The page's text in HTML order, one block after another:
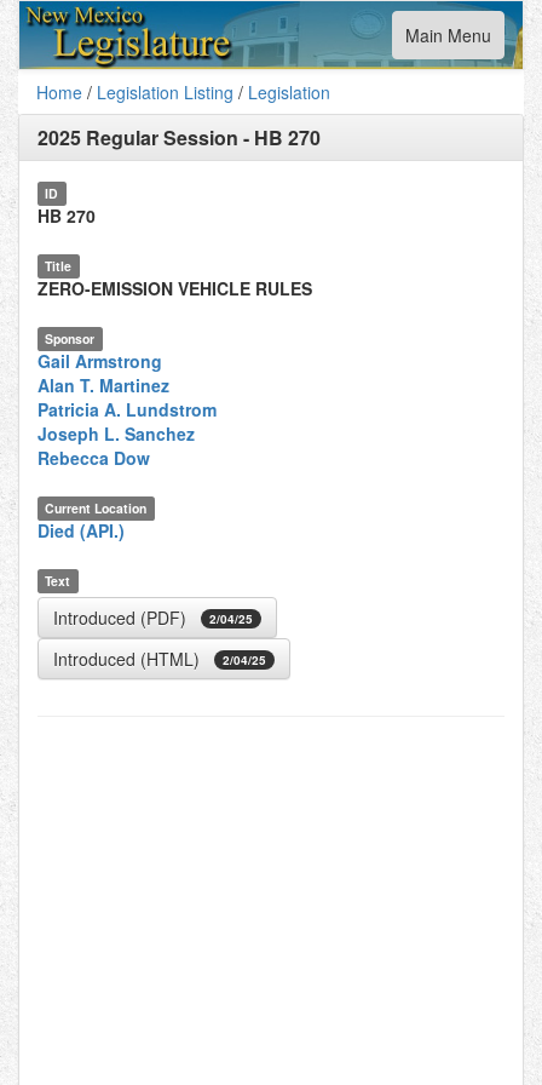
Toggle
navigation
Main Menu
Home / Legislation Listing / Legislation
2025 Regular Session - HB 270
ID
HB 270
Title
ZERO-EMISSION VEHICLE RULES
Sponsor
Gail Armstrong
Alan T. Martinez
Patricia A. Lundstrom
Joseph L. Sanchez
Rebecca Dow
Current Location
Died (API.)
Text
Introduced (PDF) 2/04/25
Introduced (HTML) 2/04/25